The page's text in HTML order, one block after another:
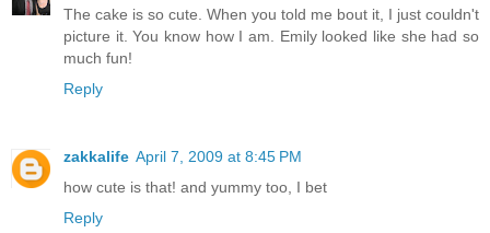
The cake is so cute. When you told me bout it, I just couldn't
picture it. You know how I am. Emily looked like she had so
much fun!
Reply
zakkalife April 7, 2009 at 8:45 PM
how cute is that! and yummy too, I bet
Reply